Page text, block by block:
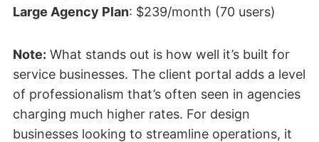
Large Agency Plan: $239/month (70 users)
Note: What stands out is how well it’s built for
service businesses. The client portal adds a level
of professionalism that’s often seen in agencies
charging much higher rates. For design
businesses looking to streamline operations, it